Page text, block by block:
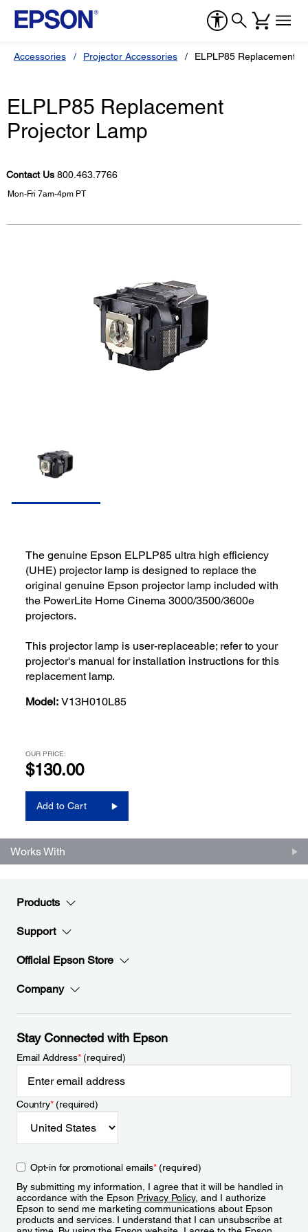
Accessories Projector Accessories ELPLP85 Replacement
ELPLP85 Replacement
Projector Lamp
Contact Us 800.463.7766
Mon-Fri 7am-4pm PT
The genuine Epson ELPLP85 ultra high efficiency
(UHE) projector lamp is designed to replace the
original genuine Epson projector lamp included with
the PowerLite Home Cinema 3000/3500/3600e
projectors.
This projector lamp is user-replaceable; refer to your
projector's manual for installation instructions for this
replacement lamp.
Model: V13H010L85
OUR PRICE:
$130.00
Add to Cart
Works With
Products
Support
Official Epson Store
Company
Stay Connected with Epson
Email Address*(required)
Country*(required)
Opt-in for promotional emails*(required)
By submitting my information, I agree that it will be handled in
accordance with the Epson Privacy Policy, and I authorize
Epson to send me marketing communications about Epson
products and services. I understand that I can unsubscribe at